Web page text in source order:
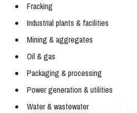
Fracking
Industrial plants & facilities
Mining & aggregates
Oil & gas
Packaging & processing
Power generation & utilities
Water & wastewater